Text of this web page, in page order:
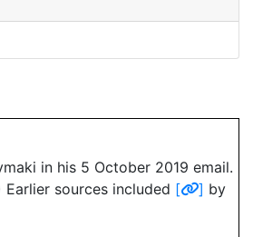
in his 5 October 2019 email.
sources included [ ] by